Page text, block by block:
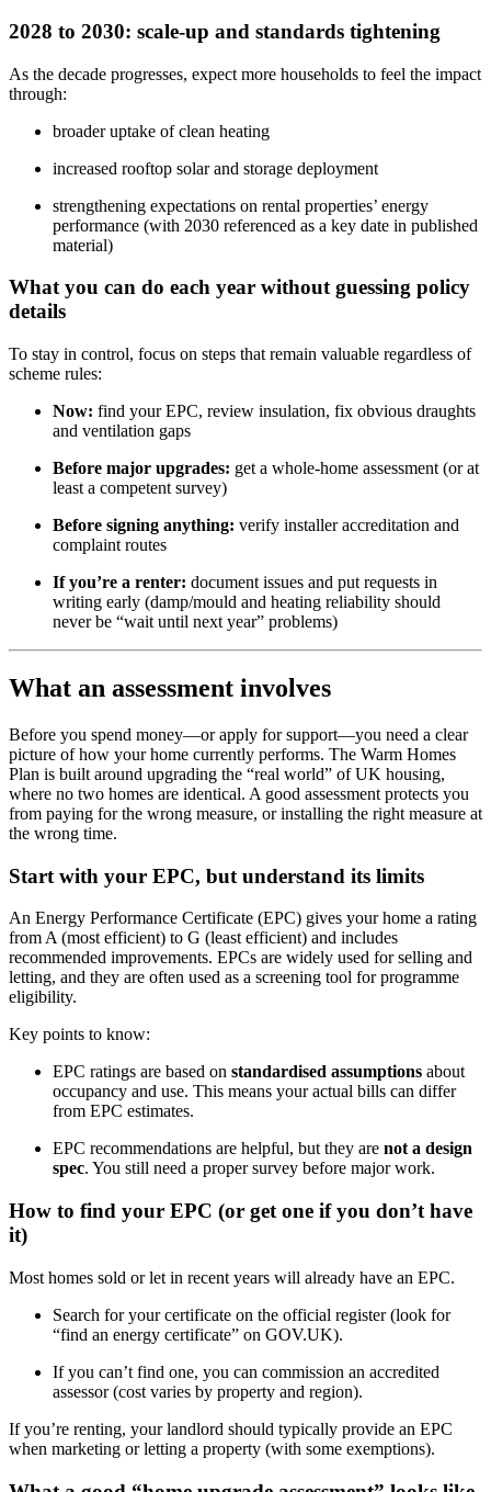
2028 to 2030: scale-up and standards tightening
As the decade progresses, expect more households to feel the impact
through:
broader uptake of clean heating
increased rooftop solar and storage deployment
strengthening expectations on rental properties’ energy
performance (with 2030 referenced as a key date in published
material)
What you can do each year without guessing policy
details
To stay in control, focus on steps that remain valuable regardless of
scheme rules:
Now: find your EPC, review insulation, fix obvious draughts
and ventilation gaps
Before major upgrades: get a whole‑home assessment (or at
least a competent survey)
Before signing anything: verify installer accreditation and
complaint routes
If you’re a renter: document issues and put requests in
writing early (damp/mould and heating reliability should
never be “wait until next year” problems)
What an assessment involves
Before you spend money—or apply for support—you need a clear
picture of how your home currently performs. The Warm Homes
Plan is built around upgrading the “real world” of UK housing,
where no two homes are identical. A good assessment protects you
from paying for the wrong measure, or installing the right measure at
the wrong time.
Start with your EPC, but understand its limits
An Energy Performance Certificate (EPC) gives your home a rating
from A (most efficient) to G (least efficient) and includes
recommended improvements. EPCs are widely used for selling and
letting, and they are often used as a screening tool for programme
eligibility.
Key points to know:
EPC ratings are based on standardised assumptions about
occupancy and use. This means your actual bills can differ
from EPC estimates.
EPC recommendations are helpful, but they are not a design
spec. You still need a proper survey before major work.
How to find your EPC (or get one if you don’t have
it)
Most homes sold or let in recent years will already have an EPC.
Search for your certificate on the official register (look for
“find an energy certificate” on GOV.UK).
If you can’t find one, you can commission an accredited
assessor (cost varies by property and region).
If you’re renting, your landlord should typically provide an EPC
when marketing or letting a property (with some exemptions).